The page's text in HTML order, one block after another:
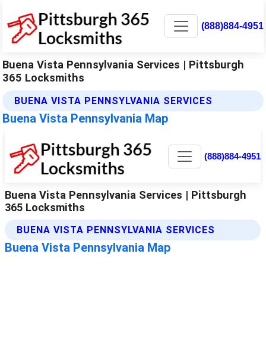
(888)884-4951
Buena Vista Pennsylvania Services | Pittsburgh
365 Locksmiths
BUENA VISTA PENNSYLVANIA SERVICES
Buena Vista Pennsylvania Map